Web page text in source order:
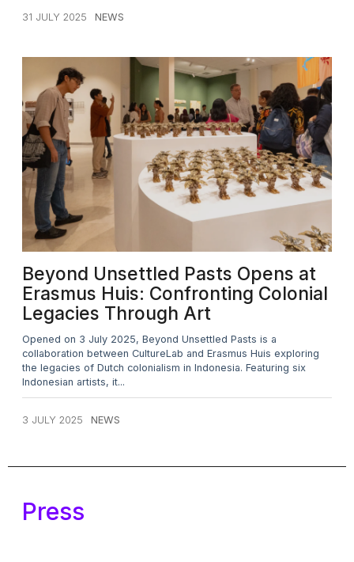
31 JULY 2025 NEWS
Beyond Unsettled Pasts Opens at
Erasmus Huis: Confronting Colonial
Legacies Through Art
3 JULY 2025 NEWS
Opened on 3 July 2025, Beyond Unsettled Pasts is a
collaboration between CultureLab and Erasmus Huis exploring
the legacies of Dutch colonialism in Indonesia. Featuring six
Indonesian artists, it...
Press